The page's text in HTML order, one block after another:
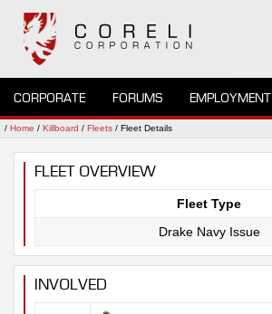
CORPORATE FORUMS EMPLOYMENT
/ Home / Killboard / Fleets / Fleet Details
FLEET OVERVIEW
Fleet Type
Drake Navy Issue
INVOLVED